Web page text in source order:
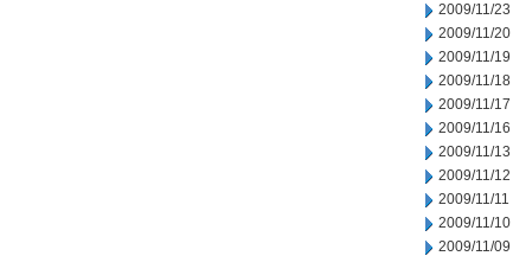
2009/11/23
2009/11/20
2009/11/19
2009/11/18
2009/11/17
2009/11/16
2009/11/13
2009/11/12
2009/11/11
2009/11/10
2009/11/09